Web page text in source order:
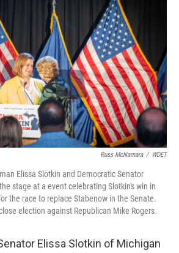
o
k
t
e
r
e
d
I
n
Russ McNamara / WDET
Elissa Slotkin and Democratic Senator
stage at a event celebrating Slotkin's win in
the race to replace Stabenow in the Senate.
election against Republican Mike Rogers.
Elissa Slotkin of Michigan